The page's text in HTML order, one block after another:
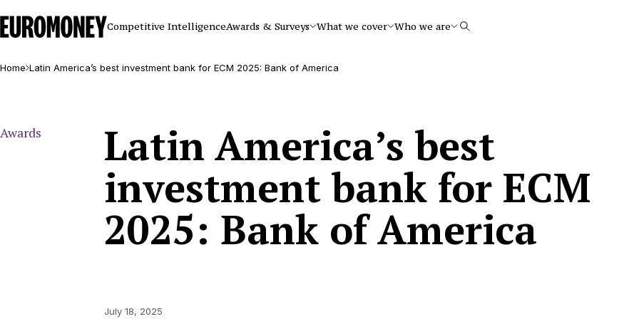
Euromoney
Competitive IntelligenceAwards & Surveys What we cover Who we are Search
Home Latin America’s best investment bank for ECM 2025: Bank of America
Awards Latin America’s best
investment bank for ECM
2025: Bank of America
July 18, 2025